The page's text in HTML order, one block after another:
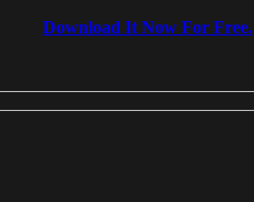
Download It Now For Free.